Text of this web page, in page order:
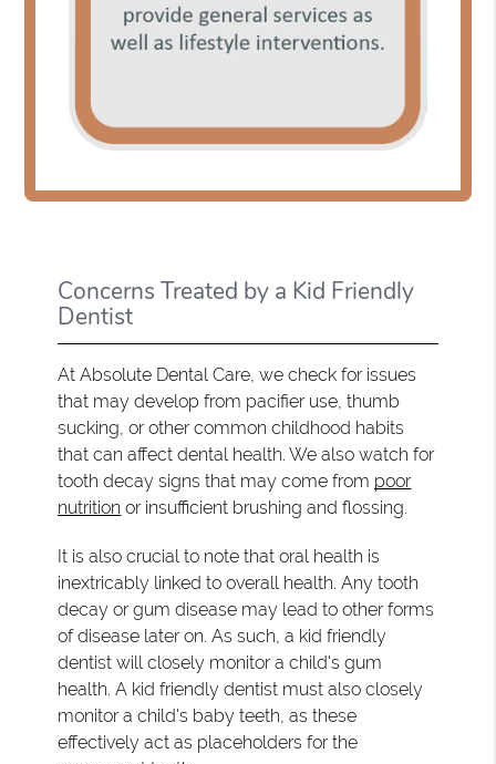
Concerns Treated by a Kid Friendly
Dentist
At Absolute Dental Care, we check for issues
that may develop from pacifier use, thumb
sucking, or other common childhood habits
that can affect dental health. We also watch for
tooth decay signs that may come from poor
nutrition or insufficient brushing and flossing.
It is also crucial to note that oral health is
inextricably linked to overall health. Any tooth
decay or gum disease may lead to other forms
of disease later on. As such, a kid friendly
dentist will closely monitor a child's gum
health. A kid friendly dentist must also closely
monitor a child's baby teeth, as these
effectively act as placeholders for the